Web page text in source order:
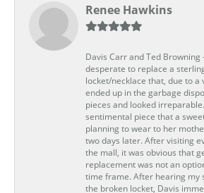
Renee Hawkins
Davis Carr and Ted Browning
desperate to replace a
locket/necklace that, due to a
ended up in the garbage
pieces and looked
sentimental piece that a
planning to wear to her
two days later. After visiting
the mall, it was obvious that
replacement was not an
time frame. After hearing my
the broken locket, Davis